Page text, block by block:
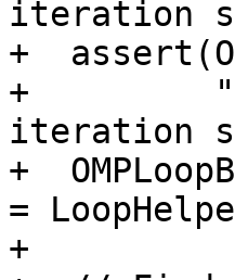
iteration
+
+
iteration
+
=
+